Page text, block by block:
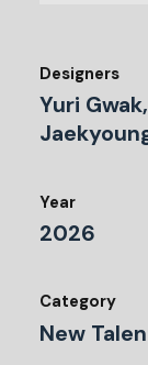
Designers
Yuri
Year
2026
Category
New